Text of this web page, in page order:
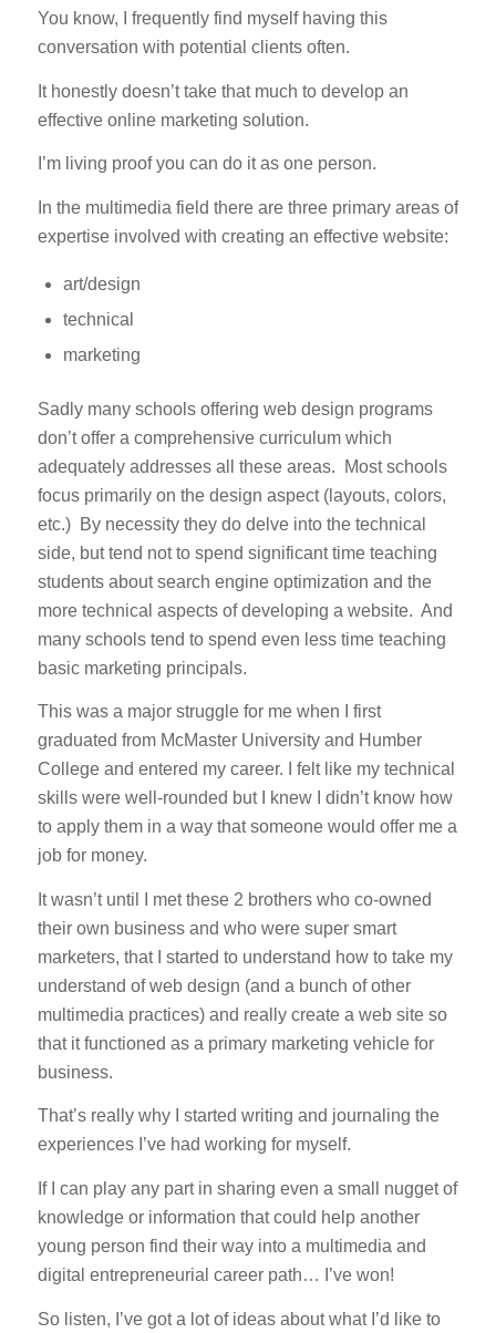
You know, I frequently find myself having this
conversation with potential clients often.
It honestly doesn’t take that much to develop an
effective online marketing solution.
I’m living proof you can do it as one person.
In the multimedia field there are three primary areas of
expertise involved with creating an effective website:
art/design
technical
marketing
Sadly many schools offering web design programs
don’t offer a comprehensive curriculum which
adequately addresses all these areas. Most schools
focus primarily on the design aspect (layouts, colors,
etc.) By necessity they do delve into the technical
side, but tend not to spend significant time teaching
students about search engine optimization and the
more technical aspects of developing a website. And
many schools tend to spend even less time teaching
basic marketing principals.
This was a major struggle for me when I first
graduated from McMaster University and Humber
College and entered my career. I felt like my technical
skills were well-rounded but I knew I didn’t know how
to apply them in a way that someone would offer me a
job for money.
It wasn’t until I met these 2 brothers who co-owned
their own business and who were super smart
marketers, that I started to understand how to take my
understand of web design (and a bunch of other
multimedia practices) and really create a web site so
that it functioned as a primary marketing vehicle for
business.
That’s really why I started writing and journaling the
experiences I’ve had working for myself.
If I can play any part in sharing even a small nugget of
knowledge or information that could help another
young person find their way into a multimedia and
digital entrepreneurial career path… I’ve won!
So listen, I’ve got a lot of ideas about what I’d like to